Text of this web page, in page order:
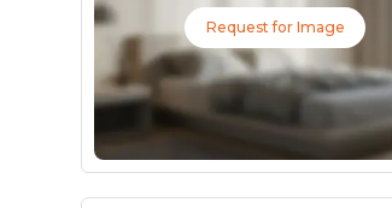
Request for Image